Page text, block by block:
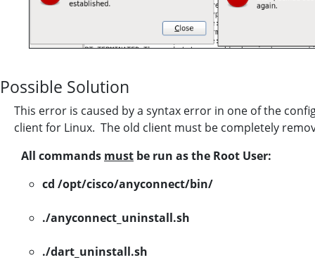
Possible Solution
This error is caused by a syntax error in one of the
client for Linux. The old client must be completely
All commands must be run as the Root User:
cd /opt/cisco/anyconnect/bin/
./anyconnect_uninstall.sh
./dart_uninstall.sh